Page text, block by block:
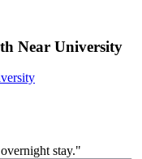
Near University
stay."